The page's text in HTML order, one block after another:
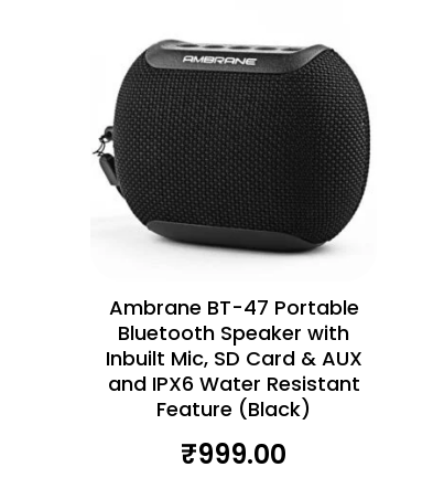
Ambrane BT-47 Portable
Bluetooth Speaker with
Inbuilt Mic, SD Card & AUX
and IPX6 Water Resistant
Feature (Black)
₹999.00